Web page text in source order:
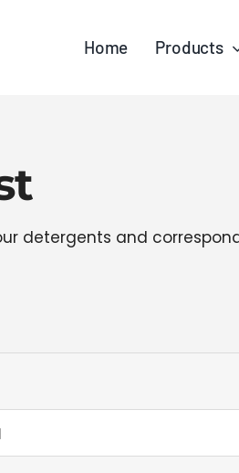
Home Products
detergents and